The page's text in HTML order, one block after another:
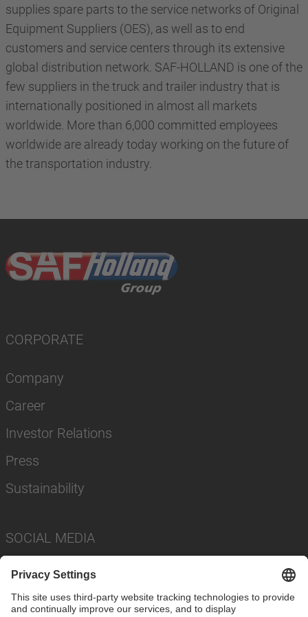
supplies spare parts to the service networks of Original
Equipment Suppliers (OES), as well as to end
customers and service centers through its extensive
global distribution network. SAF-HOLLAND is one of the
few suppliers in the truck and trailer industry that is
internationally positioned in almost all markets
worldwide. More than 6,000 committed employees
worldwide are already today working on the future of
the transportation industry.
CORPORATE
Company
Career
Investor Relations
Press
Sustainability
SOCIAL MEDIA